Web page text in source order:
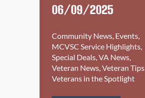
06/09/2025
Community News Events
MCVSC Service Highlights
Special Deals VA News
Veteran News Veteran Tips
Veterans in the Spotlight